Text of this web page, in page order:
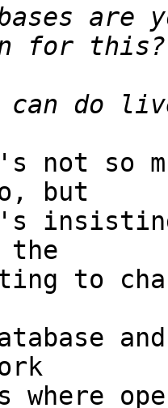
not so
but
to
where